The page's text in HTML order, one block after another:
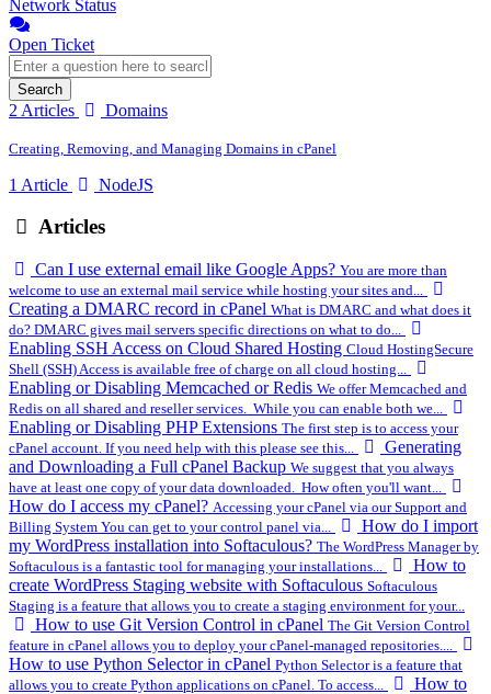
Network Status
Open Ticket
Search
2 Articles Domains
Creating, Removing, and Managing Domains in cPanel
1 Article NodeJS
Articles
Can I use external email like Google Apps? You are more than
welcome to use an external mail service while hosting your sites and...
Creating a DMARC record in cPanel What is DMARC and what does it
do? DMARC gives mail servers specific directions on what to do...
Enabling SSH Access on Cloud Shared Hosting Cloud HostingSecure
Shell (SSH) Access is available free of charge on all cloud hosting...
Enabling or Disabling Memcached or Redis We offer Memcached and
Redis on all shared and reseller services. While you can enable both we...
Enabling or Disabling PHP Extensions The first step is to access your
cPanel account. If you need help with this please see this...
Generating
and Downloading a Full cPanel Backup We suggest that you always
have at least one copy of your data downloaded. How often you'll want...
How do I access my cPanel? Accessing your cPanel via our Support and
Billing System You can get to your control panel via...
How do I import
my WordPress installation into Softaculous? The WordPress Manager by
Softaculous is a fantastic tool for managing your installations...
How to
create WordPress Staging website with Softaculous Softaculous
Staging is a feature that allows you to create a staging environment for your...
How to use Git Version Control in cPanel The Git Version Control
feature in cPanel allows you to deploy your cPanel-managed repositories....
How to use Python Selector in cPanel Python Selector is a feature that
allows you to create Python applications on cPanel. To access...
How to